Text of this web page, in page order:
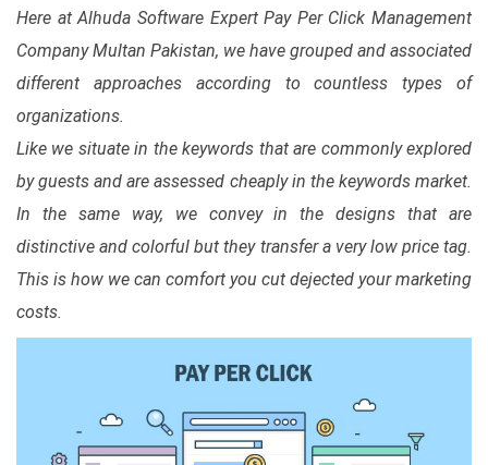
Here at Alhuda Software Expert Pay Per Click Management
Company Multan Pakistan, we have grouped and associated
different approaches according to countless types of
organizations.
Like we situate in the keywords that are commonly explored
by guests and are assessed cheaply in the keywords market.
In the same way, we convey in the designs that are
distinctive and colorful but they transfer a very low price tag.
This is how we can comfort you cut dejected your marketing
costs.